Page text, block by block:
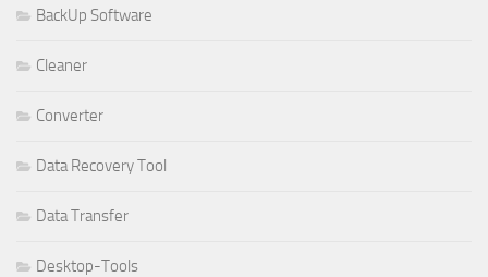
BackUp Software
Cleaner
Converter
Data Recovery Tool
Data Transfer
Desktop-Tools